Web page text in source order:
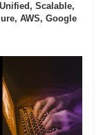
Scalable,
AWS, Google